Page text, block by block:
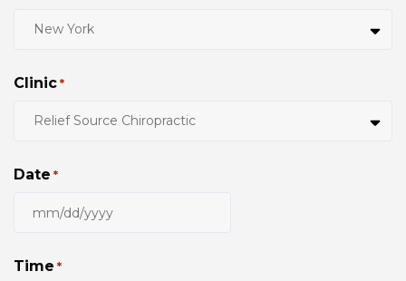
Clinic *
Date *
MM
slash
Time *